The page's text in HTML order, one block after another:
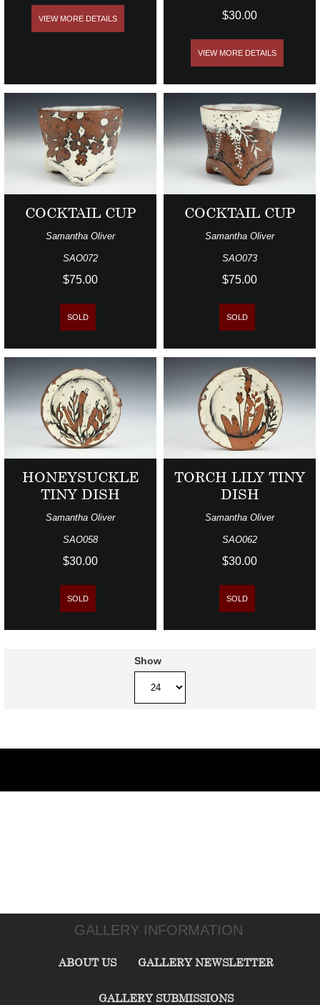
VIEW MORE DETAILS $30.00
VIEW MORE DETAILS
COCKTAIL CUP
Samantha Oliver
SAO072
$75.00
SOLD
COCKTAIL CUP
Samantha Oliver
SAO073
$75.00
SOLD
HONEYSUCKLE
TINY DISH
Samantha Oliver
SAO058
$30.00
SOLD
TORCH LILY TINY
DISH
Samantha Oliver
SAO062
$30.00
SOLD
Show
GALLERY INFORMATION
ABOUT US GALLERY NEWSLETTER
GALLERY SUBMISSIONS